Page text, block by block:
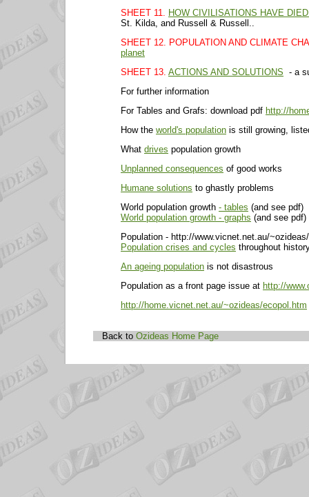
SHEET 11. HOW CIVILISATIONS HAVE DIED
St. Kilda, and Russell & Russell..
SHEET 12. POPULATION AND CLIMATE
planet
SHEET 13. ACTIONS AND SOLUTIONS - a
For further information
For Tables and Grafs: download pdf http://
How the world's population is still growing,
What drives population growth
Unplanned consequences of good works
Humane solutions to ghastly problems
World population growth - tables (and see pdf)
World population growth - graphs (and see pdf)
Population - http://www.vicnet.net.au/
Population crises and cycles throughout
An ageing population is not disastrous
Population as a front page issue at http://
http://home.vicnet.net.au/~ozideas/ecopol.htm
Back to Ozideas Home Page